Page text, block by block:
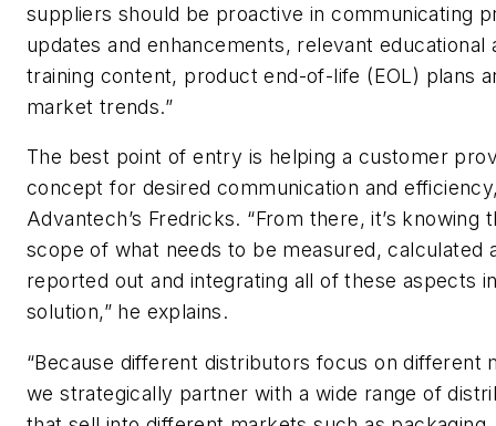
suppliers should be proactive in communicating
updates and enhancements, relevant educational
training content, product end-of-life (EOL) plans
market trends.”
The best point of entry is helping a customer
concept for desired communication and
Advantech’s Fredricks. “From there, it’s knowing
scope of what needs to be measured, calculated
reported out and integrating all of these aspects
solution,” he explains.
“Because different distributors focus on different
we strategically partner with a wide range of